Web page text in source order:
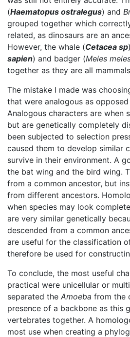
(Haematopus ostralegus) and B
grouped together which
related, as dinosaurs are an
However, the whale (Cetacea sp
sapien) and badger (Meles
together as they are all
The mistake I made was
that were analogous as
Analogous characters are when
but are genetically completely
been subjected to selection
caused them to develop similar
survive in their environment. A
the bat wing and the bird wing.
from a common ancestor, but
from different ancestors.
when species may look
are very similar genetically
descended from a common
are useful for the classification
therefore be used for
To conclude, the most useful
practical were unicellular or
separated the Amoeba from the
presence of a backbone as this
vertebrates together. A
most use when creating a